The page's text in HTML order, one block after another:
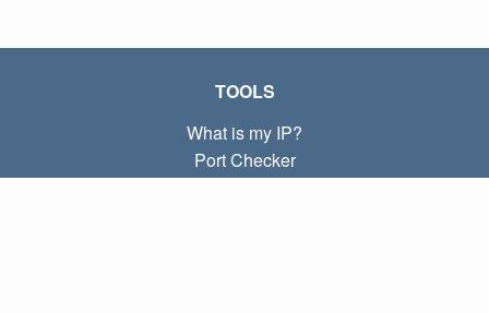
TOOLS
What is my IP?
Port Checker